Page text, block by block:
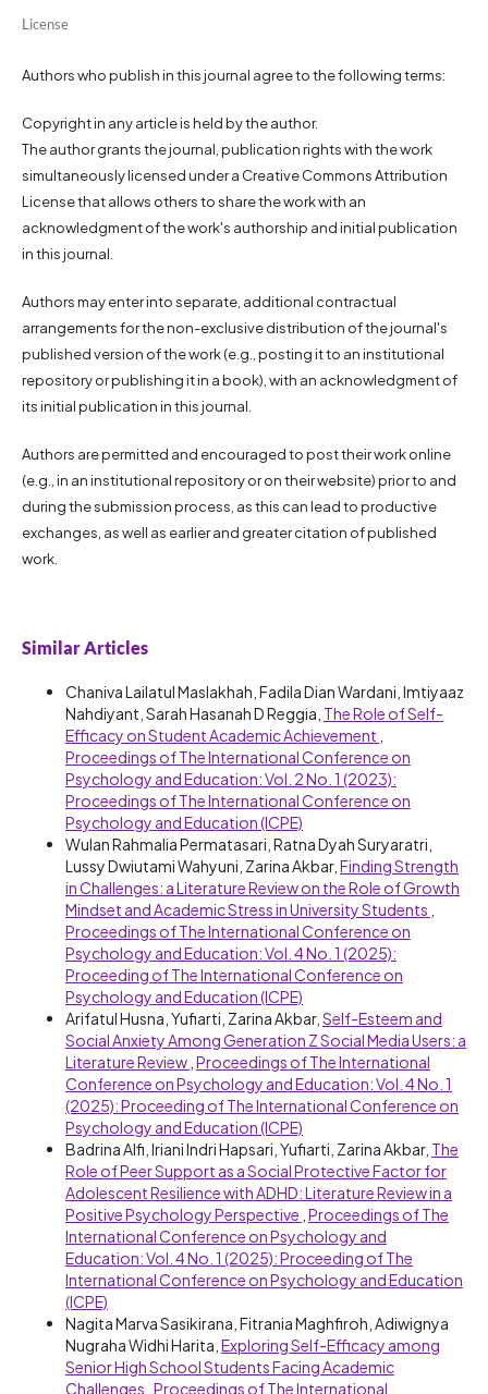
License
Authors who publish in this journal agree to the following terms:
Copyright in any article is held by the author.
The author grants the journal, publication rights with the work
simultaneously licensed under a Creative Commons Attribution
License that allows others to share the work with an
acknowledgment of the work's authorship and initial publication
in this journal.
Authors may enter into separate, additional contractual
arrangements for the non-exclusive distribution of the journal's
published version of the work (e.g., posting it to an institutional
repository or publishing it in a book), with an acknowledgment of
its initial publication in this journal.
Authors are permitted and encouraged to post their work online
(e.g., in an institutional repository or on their website) prior to and
during the submission process, as this can lead to productive
exchanges, as well as earlier and greater citation of published
work.
Similar Articles
Chaniva Lailatul Maslakhah, Fadila Dian Wardani, Imtiyaaz
Nahdiyant, Sarah Hasanah D Reggia, The Role of Self-
Efficacy on Student Academic Achievement
Proceedings of The International Conference on
Psychology and Education: Vol. 2 No. 1 (2023):
Proceedings of The International Conference on
Psychology and Education (ICPE)
Wulan Rahmalia Permatasari, Ratna Dyah Suryaratri,
Lussy Dwiutami Wahyuni, Zarina Akbar, Finding Strength
in Challenges: a Literature Review on the Role of Growth
Mindset and Academic Stress in University Students
Proceedings of The International Conference on
Psychology and Education: Vol. 4 No. 1 (2025):
Proceeding of The International Conference on
Psychology and Education (ICPE)
Arifatul Husna, Yufiarti, Zarina Akbar, Self-Esteem and
Social Anxiety Among Generation Z Social Media Users: a
Literature Review Proceedings of The International
Conference on Psychology and Education: Vol. 4 No. 1
(2025): Proceeding of The International Conference on
Psychology and Education (ICPE)
Badrina Alfi, Iriani Indri Hapsari, Yufiarti, Zarina Akbar, The
Role of Peer Support as a Social Protective Factor for
Adolescent Resilience with ADHD: Literature Review in a
Positive Psychology Perspective Proceedings of The
International Conference on Psychology and
Education: Vol. 4 No. 1 (2025): Proceeding of The
International Conference on Psychology and Education
(ICPE)
Nagita Marva Sasikirana, Fitrania Maghfiroh, Adiwignya
Nugraha Widhi Harita, Exploring Self-Efficacy among
Senior High School Students Facing Academic
Challenges Proceedings of The International